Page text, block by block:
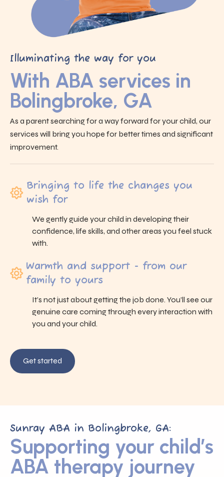
Illuminating the way for you
With ABA services in
Bolingbroke, GA
As a parent searching for a way forward for your child, our
services will bring you hope for better times and significant
improvement.
Bringing to life the changes you
wish for
We gently guide your child in developing their
confidence, life skills, and other areas you feel stuck
with.
Warmth and support - from our
family to yours
It’s not just about getting the job done. You’ll see our
genuine care coming through every interaction with
you and your child.
Get started
Sunray ABA in Bolingbroke, GA:
Supporting your child’s
ABA therapy journey